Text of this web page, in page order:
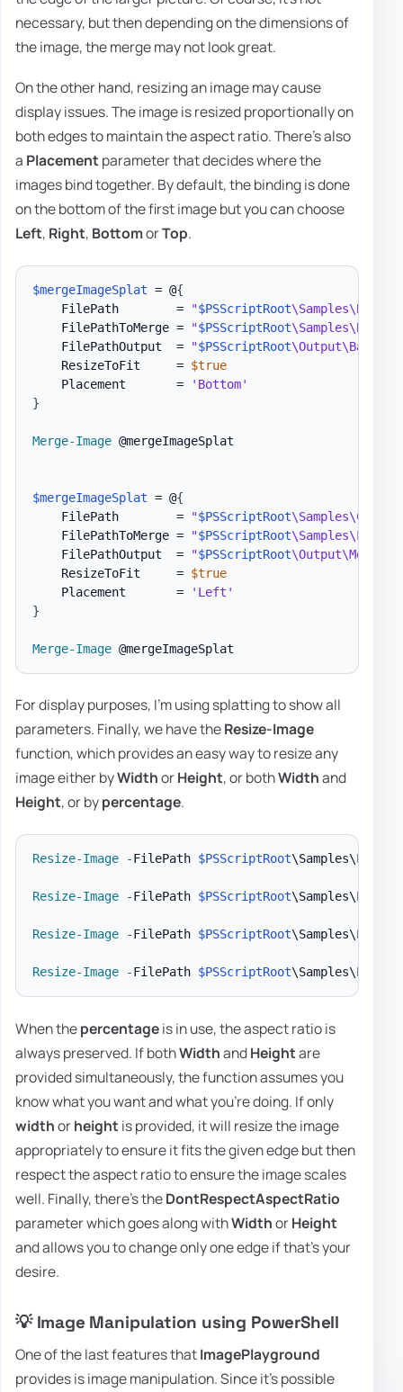
necessary, but then depending on the dimensions of
the image, the merge may not look great.
On the other hand, resizing an image may cause
display issues. The image is resized proportionally on
both edges to maintain the aspect ratio. There's also
a Placement parameter that decides where the
images bind together. By default, the binding is done
on the bottom of the first image but you can choose
Left, Right, BottomorTop.
$mergeImageSplat = @{
    FilePath        =
"$PSScriptRoot
    FilePathToMerge =
"$PSScriptRoot
    FilePathOutput  =
"$PSScriptRoot
    ResizeToFit     =
$true
    Placement       =
'Bottom'
}
Merge-Image @mergeImageSplat
$mergeImageSplat = @{
    FilePath        =
"$PSScriptRoot
    FilePathToMerge =
"$PSScriptRoot
    FilePathOutput  =
"$PSScriptRoot
    ResizeToFit     =
$true
    Placement       =
'Left'
}
Merge-Image
For display purposes, I'm using splatting to show all
parameters. Finally, we have theResize-Image
function, which provides an easy way to resize any
image either byWidthorHeight, or bothWidthand
Height, or bypercentage.
Resize-Image -FilePath $PSScriptRoot
Resize-Image -FilePath $PSScriptRoot
Resize-Image -FilePath $PSScriptRoot
Resize-Image -FilePath $PSScriptRoot
When thepercentageis in use, the aspect ratio is
always preserved. If bothWidthandHeightare
provided simultaneously, the function assumes you
know what you want and what you're doing. If only
widthorheight is provided, it will resize the image
appropriately to ensure it fits the given edge but then
respect the aspect ratio to ensure the image scales
well. Finally, there's theDontRespectAspectRatio
parameter which goes along withWidthorHeight
and allows you to change only one edge if that's your
desire.
💡 Image Manipulation using PowerShell
One of the last features thatImagePlayground
provides is image manipulation. Since it's possible